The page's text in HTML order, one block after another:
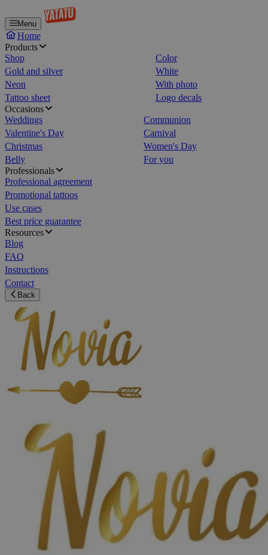
Menu
Home
Products
Shop
Color
Gold and silver
White
Neon
With photo
Tattoo sheet
Logo decals
Occasions
Weddings
Communion
Valentine's Day
Carnival
Christmas
Women's Day
Belly
For you
Professionals
Professional agreement
Promotional tattoos
Use cases
Best price guarantee
Resources
Blog
FAQ
Instructions
Contact
Back